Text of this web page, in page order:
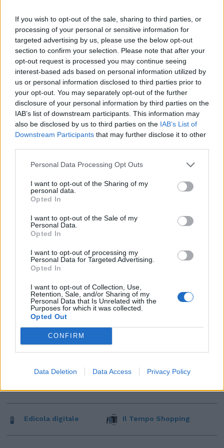
If you wish to opt-out of the sale, sharing to third parties, or
processing of your personal or sensitive information for
targeted advertising by us, please use the below opt-out
section to confirm your selection. Please note that after your
opt-out request is processed you may continue seeing
interest-based ads based on personal information utilized by
us or personal information disclosed to third parties prior to
your opt-out. You may separately opt-out of the further
disclosure of your personal information by third parties on the
IAB’s list of downstream participants. This information may
also be disclosed by us to third parties on the IAB’s List of
Downstream Participants that may further disclose it to other
Personal Data Processing Opt Outs
I want to opt-out of the Sharing of my
personal data.
Opted In
I want to opt-out of the Sale of my
Personal Data.
Opted In
I want to opt-out of processing my
Personal Data for Targeted Advertising.
Opted In
I want to opt-out of Collection, Use,
Retention, Sale, and/or Sharing of my
Personal Data that Is Unrelated with the
Purposes for which it was collected.
Opted Out
CONFIRM
Data Deletion Data Access Privacy Policy
sconvolge tutto
23/06/2023
Edicola digitale Il Tempo Shopping